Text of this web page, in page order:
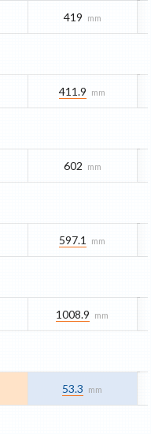
419 mm
411.9 mm
602 mm
597.1 mm
1008.9 mm
53.3 mm